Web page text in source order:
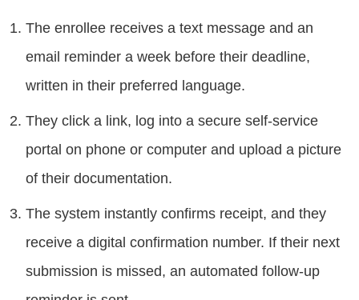
The enrollee receives a text message and an
email reminder a week before their deadline,
written in their preferred language.
They click a link, log into a secure self-service
portal on phone or computer and upload a picture
of their documentation.
The system instantly confirms receipt, and they
receive a digital confirmation number. If their next
submission is missed, an automated follow-up